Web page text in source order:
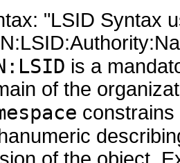
"LSID Syntax
is a
of the